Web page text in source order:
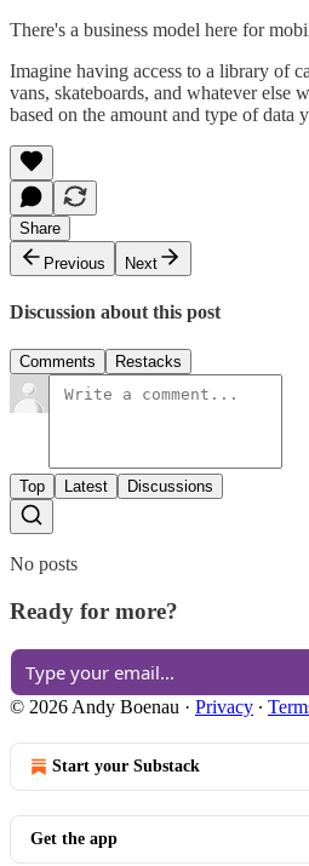
There's a business model here for
Imagine having access to a library of
vans, skateboards, and whatever else
based on the amount and type of data
Share
Previous
Next
Discussion about this post
Comments Restacks
Top Latest Discussions
No posts
Ready for more?
© 2026 Andy Boenau · Privacy ∙
Start your Substack
Get the app